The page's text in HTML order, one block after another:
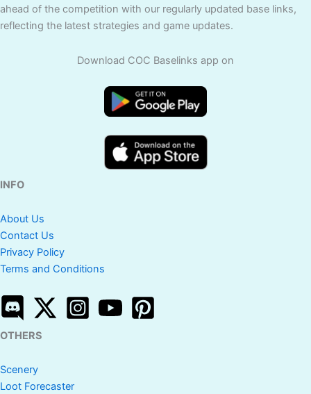
ahead of the competition with our regularly updated base links,
reflecting the latest strategies and game updates.
Download COC Baselinks app on
INFO
About Us
Contact Us
Privacy Policy
Terms and Conditions
OTHERS
Scenery
Loot Forecaster